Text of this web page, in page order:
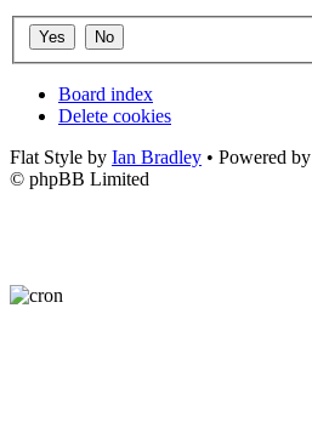
Board index
Delete cookies
Flat Style by Ian Bradley • Powered by
© phpBB Limited